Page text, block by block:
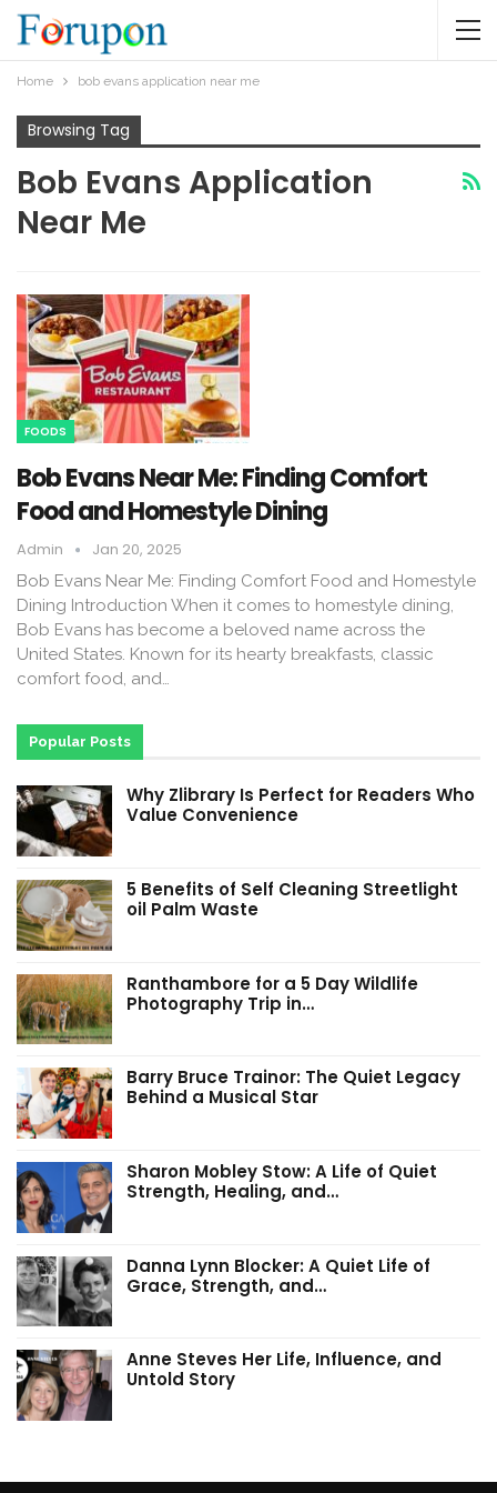
Home bob evans application near me​
Browsing Tag
Bob Evans Application
Near Me​
FOODS
Bob Evans Near Me: Finding Comfort
Food and Homestyle Dining
Admin Jan 20, 2025
Bob Evans Near Me: Finding Comfort Food and Homestyle
Dining Introduction When it comes to homestyle dining,
Bob Evans has become a beloved name across the
United States. Known for its hearty breakfasts, classic
comfort food, and…
Popular Posts
Why Zlibrary Is Perfect for Readers Who
Value Convenience
5 Benefits of Self Cleaning Streetlight
oil Palm Waste
Ranthambore for a 5 Day Wildlife
Photography Trip in…
Barry Bruce Trainor: The Quiet Legacy
Behind a Musical Star
Sharon Mobley Stow: A Life of Quiet
Strength, Healing, and…
Danna Lynn Blocker: A Quiet Life of
Grace, Strength, and…
Anne Steves Her Life, Influence, and
Untold Story